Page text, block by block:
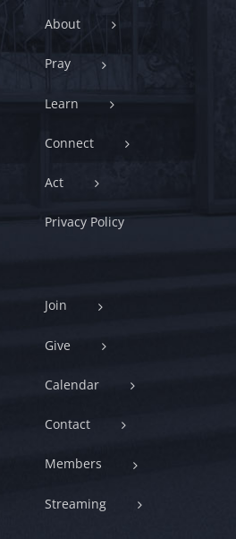
About
Pray
Learn
Connect
Act
Privacy Policy
Join
Give
Calendar
Contact
Members
Streaming